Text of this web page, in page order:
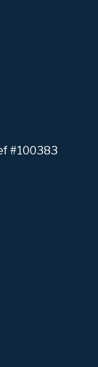
#100383